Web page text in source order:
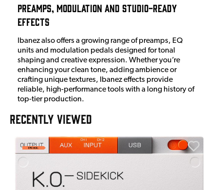
Preamps, Modulation and Studio-Ready
Effects
Ibanez also offers a growing range of preamps, EQ
units and modulation pedals designed for tonal
shaping and creative expression. Whether you’re
enhancing your clean tone, adding ambience or
crafting unique textures, Ibanez effects provide
reliable, high-performance tools with a long history of
top-tier production.
RECENTLY VIEWED